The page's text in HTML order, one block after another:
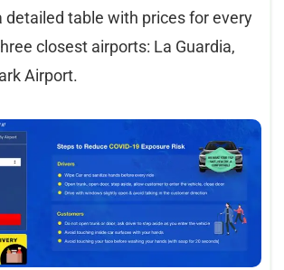
detailed table with prices for every
closest airports: La Guardia,
Airport.